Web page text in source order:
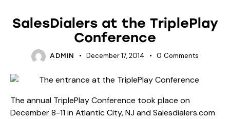
SalesDialers at the TriplePlay
Conference
ADMIN December 17, 2014 0 Comments
The annual TriplePlay Conference took place on
December 8-11 in Atlantic City, NJ and Salesdialers.com